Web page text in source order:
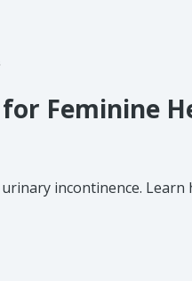
Feminine
incontinence. Learn